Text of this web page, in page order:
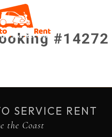
#14272
SERVICE RENT
the Coast